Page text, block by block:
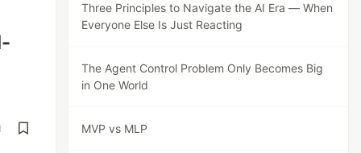
Three Principles to Navigate the AI Era — When
Everyone Else Is Just Reacting
The Agent Control Problem Only Becomes Big
in One World
MVP vs MLP